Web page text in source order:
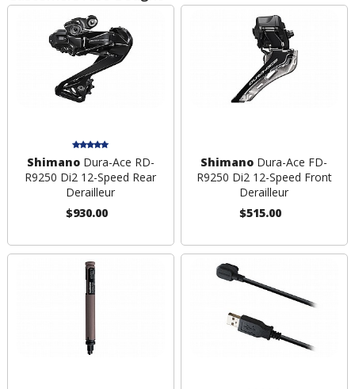
ShimanoDura-Ace RD-
R9250 Di2 12-Speed Rear
Derailleur
$930.00
Shimano Dura-Ace FD-
R9250 Di2 12-Speed Front
Derailleur
$515.00